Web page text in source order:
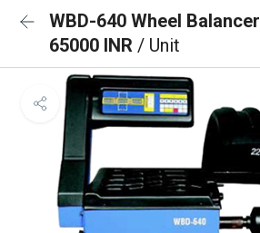
WBD-640 Wheel Balancer
65000 INR / Unit